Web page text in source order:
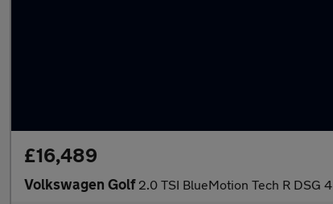
£16,489
Volkswagen Golf 2.0 TSI BlueMotion Tech R DSG